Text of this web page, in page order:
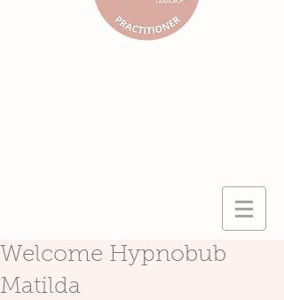
Welcome Hypnobub
Matilda